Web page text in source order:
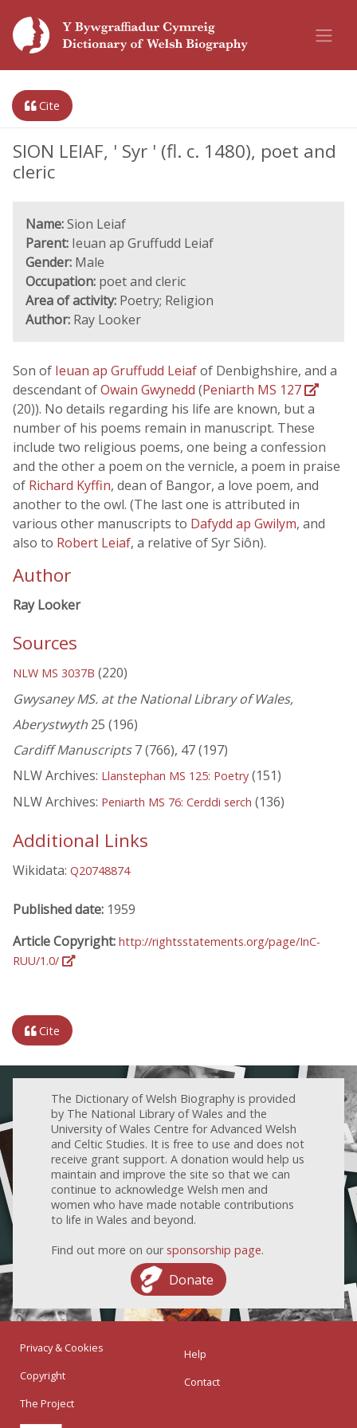
Cite
SION LEIAF, ' Syr ' (fl. c. 1480), poet and
cleric
Name:Sion Leiaf
Parent: Ieuan ap Gruffudd Leiaf
Gender: Male
Occupation: poet and cleric
Area of activity: Poetry; Religion
Author: Ray Looker
Son of Ieuan ap Gruffudd Leiafof Denbighshire, and a
descendant ofOwain Gwynedd (Peniarth MS 127
(20)). No details regarding his life are known, but a
number of his poems remain in manuscript. These
include two religious poems, one being a confession
and the other a poem on the vernicle, a poem in praise
of Richard Kyffin, dean of Bangor, a love poem, and
another to the owl. (The last one is attributed in
various other manuscripts to Dafydd ap Gwilym, and
also to Robert Leiaf, a relative of Syr Siôn).
Author
Ray Looker
Sources
NLW MS 3037B (220)
Gwysaney MS. at the National Library of Wales,
Aberystwyth 25 (196)
Cardiff Manuscripts7 (766), 47 (197)
NLW Archives: Llanstephan MS 125: Poetry (151)
NLW Archives: Peniarth MS 76: Cerddi serch (136)
Additional Links
Wikidata: Q20748874
Published date: 1959
Article Copyright: http://rightsstatements.org/page/InC-
RUU/1.0/
Cite
The Dictionary of Welsh Biography is provided
by The National Library of Wales and the
University of Wales Centre for Advanced Welsh
and Celtic Studies. It is free to use and does not
receive grant support. A donation would help us
maintain and improve the site so that we can
continue to acknowledge Welsh men and
women who have made notable contributions
to life in Wales and beyond.
Find out more on our sponsorship page.
Donate
Privacy & Cookies
Copyright
The Project
Help
Contact